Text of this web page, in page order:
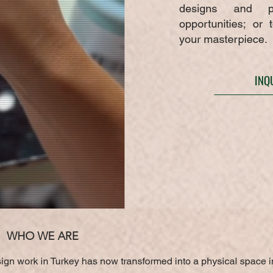
designs and
opportunities; or
your masterpiece.
WHO WE ARE
work in Turkey has now transformed into a physical space